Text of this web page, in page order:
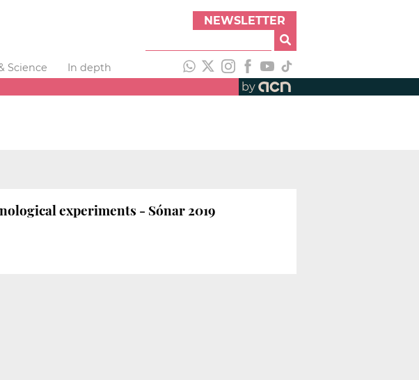
NEWSLETTER
Science
In depth
by
experiments - Sónar 2019